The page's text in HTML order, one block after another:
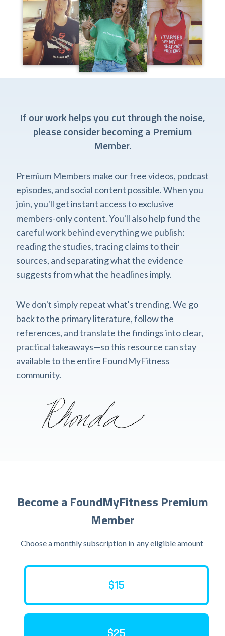
If our work helps you cut through the noise,
please consider becoming a Premium
Member.
Premium Members make our free videos, podcast
episodes, and social content possible. When you
join, you'll get instant access to exclusive
members-only content. You'll also help fund the
careful work behind everything we publish:
reading the studies, tracing claims to their
sources, and separating what the evidence
suggests from what the headlines imply.
We don't simply repeat what's trending. We go
back to the primary literature, follow the
references, and translate the findings into clear,
practical takeaways—so this resource can stay
available to the entire FoundMyFitness
community.
Become a FoundMyFitness Premium
Member
Choose a monthly subscription in any eligible amount
$15